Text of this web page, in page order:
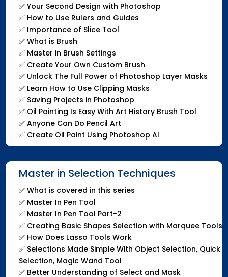
✅Your Second Design with Photoshop
✅How to Use Rulers and Guides
✅Importance of Slice Tool
✅What is Brush
✅Master in Brush Settings
✅Create Your Own Custom Brush
✅Unlock The Full Power of Photoshop Layer Masks
✅Learn How to Use Clipping Masks
✅Saving Projects in Photoshop
✅ Oil Painting Is Easy With Art History Brush Tool
✅ Anyone Can Do Pencil Art
✅ Create Oil Paint Using Photoshop AI
Master in Selection Techniques
✅ What is covered in this series
✅ Master In Pen Tool
✅ Master In Pen Tool Part-2
✅ Creating Basic Shapes Selection with Marquee Tools
✅ How Does Lasso Tools Work
✅ Selections Made Simple With Object Selection, Quick
Selection, Magic Wand Tool
✅ Better Understanding of Select and Mask